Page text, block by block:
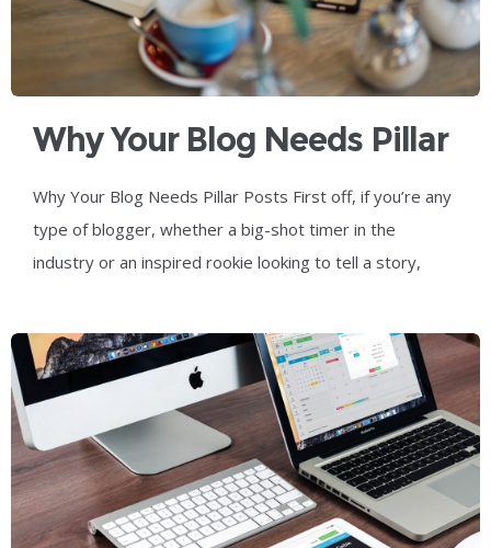
Why Your Blog Needs Pillar
Posts
Why Your Blog Needs Pillar Posts First off, if you’re any
type of blogger, whether a big-shot timer in the
industry or an inspired rookie looking to tell a story,